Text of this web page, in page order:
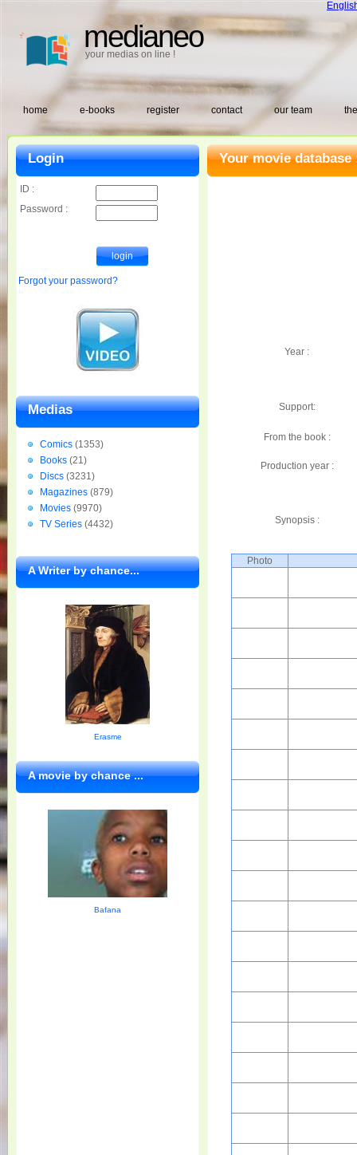
medianeo
your medias on line !
home e-books register contact our team
Your movie database
Year :
Support:
From the book :
Production year :
Synopsis :
Photo
Login
ID :
Password :
Forgot your password?
Medias
Comics (1353)
Books (21)
Discs (3231)
Magazines (879)
Movies (9970)
TV Series (4432)
A Writer by chance...
Erasme
A movie by chance ...
Bafana